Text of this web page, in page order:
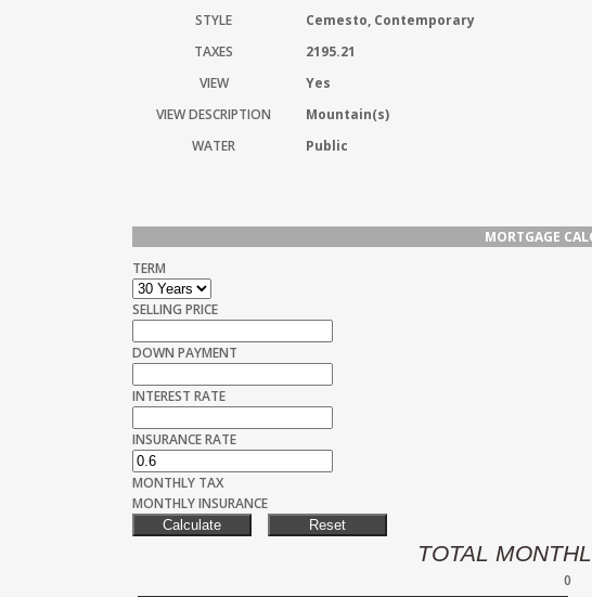
STYLE
Cemesto, Contemporary
TAXES
2195.21
VIEW
Yes
VIEW DESCRIPTION
Mountain(s)
WATER
Public
MORTGAGE
TERM
SELLING PRICE
DOWN PAYMENT
INTEREST RATE
INSURANCE RATE
MONTHLY TAX
MONTHLY INSURANCE
TOTAL
0